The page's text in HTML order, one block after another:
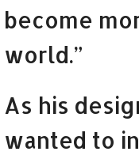
become
world.”
As his
wanted to